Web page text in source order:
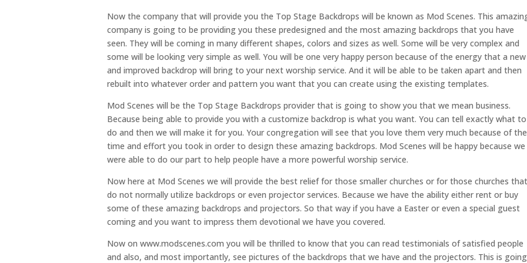
Now the company that will provide you the Top Stage Backdrops will be known as Mod Scenes. This
company is going to be providing you these predesigned and the most amazing backdrops that you have
seen. They will be coming in many different shapes, colors and sizes as well. Some will be very complex and
some will be looking very simple as well. You will be one very happy person because of the energy that a new
and improved backdrop will bring to your next worship service. And it will be able to be taken apart and then
rebuilt into whatever order and pattern you want that you can create using the existing templates.
Mod Scenes will be the Top Stage Backdrops provider that is going to show you that we mean business.
Because being able to provide you with a customize backdrop is what you want. You can tell exactly what to
do and then we will make it for you. Your congregation will see that you love them very much because of the
time and effort you took in order to design these amazing backdrops. Mod Scenes will be happy because we
were able to do our part to help people have a more powerful worship service.
Now here at Mod Scenes we will provide the best relief for those smaller churches or for those churches that
do not normally utilize backdrops or even projector services. Because we have the ability either rent or buy
some of these amazing backdrops and projectors. So that way if you have a Easter or even a special guest
coming and you want to impress them devotional we have you covered.
Now on www.modscenes.com you will be thrilled to know that you can read testimonials of satisfied people
and also, and most importantly, see pictures of the backdrops that we have and the projectors. This is going